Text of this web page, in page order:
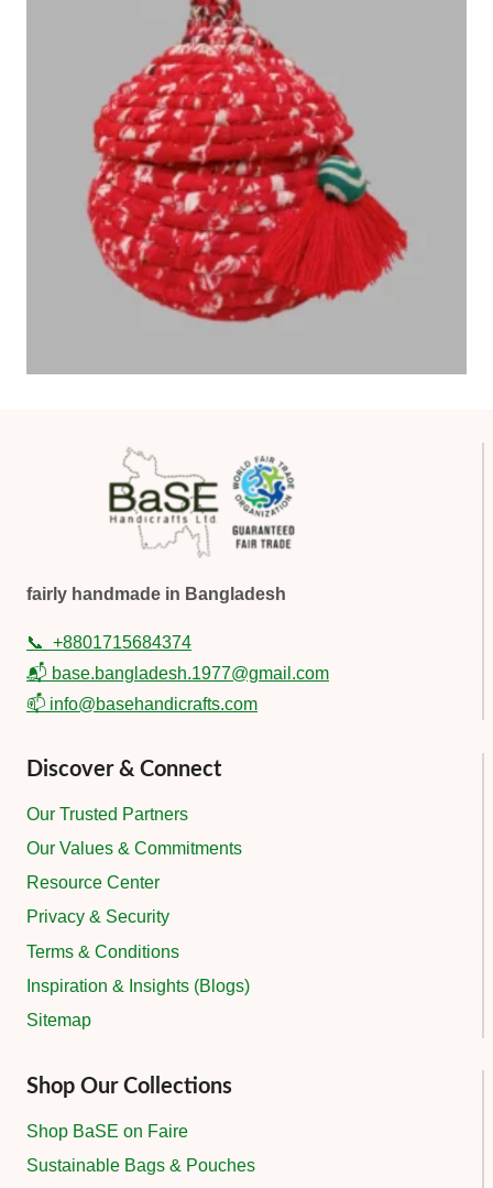
fairly handmade in Bangladesh
📞 +8801715684374
📬 base.bangladesh.1977@gmail.com
📫 info@basehandicrafts.com
Discover & Connect
Our Trusted Partners
Our Values & Commitments
Resource Center
Privacy & Security
Terms & Conditions
Inspiration & Insights (Blogs)
Sitemap
Shop Our Collections
Shop BaSE on Faire
Sustainable Bags & Pouches